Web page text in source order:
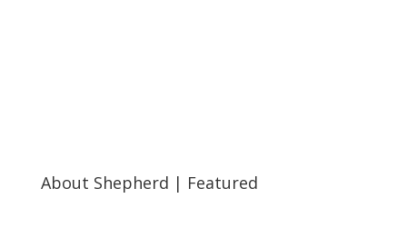
About Shepherd | Featured